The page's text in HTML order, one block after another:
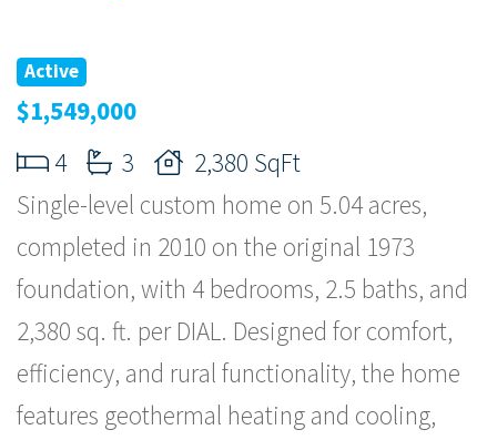
Active
$1,549,000
4
3
2,380 SqFt
Single-level custom home on 5.04 acres,
completed in 2010 on the original 1973
foundation, with 4 bedrooms, 2.5 baths, and
2,380 sq. ft. per DIAL. Designed for comfort,
efficiency, and rural functionality, the home
features geothermal heating and cooling,